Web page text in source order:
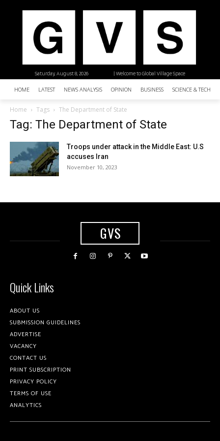
| Welcome to Global Village Space
Saturday, August 8, 2026
HOME LATEST NEWS ANALYSIS OPINION BUSINESS SCIENCE &
Home Tags The Department of State
Tag: The Department of State
Troops under attack in the Middle East: U.S
accuses Iran
November 10, 2023
GVS
Quick Links
ABOUT US
SUBMISSION GUIDELINES
ADVERTISE
VACANCY
CONTACT US
PRINT SUBSCRIPTION
PRIVACY POLICY
TERMS OF USE
ANALYTICS